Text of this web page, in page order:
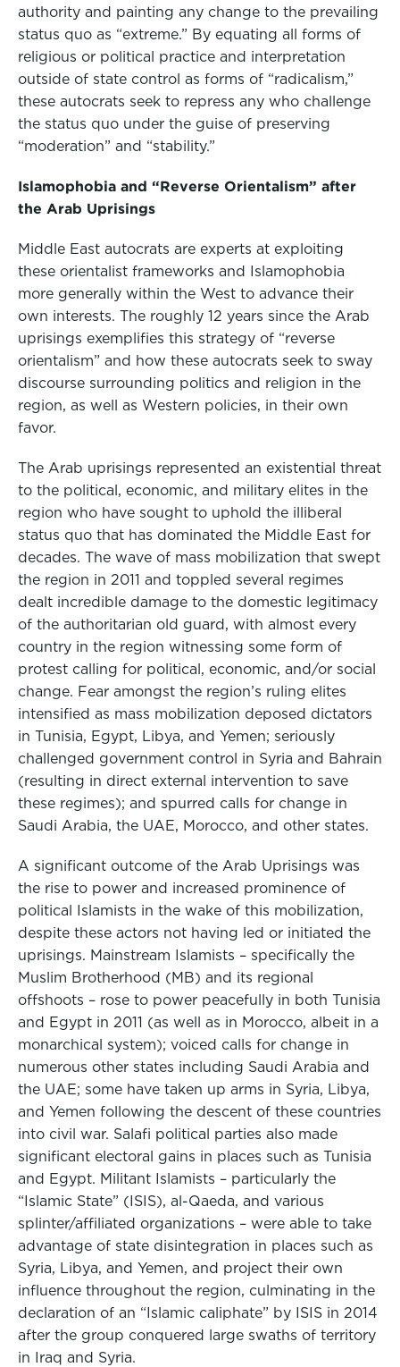
authority and painting any change to the prevailing
status quo as “extreme.” By equating all forms of
religious or political practice and interpretation
outside of state control as forms of “radicalism,”
these autocrats seek to repress any who challenge
the status quo under the guise of preserving
“moderation” and “stability.”
Islamophobia and “Reverse Orientalism” after
the Arab Uprisings
Middle East autocrats are experts at exploiting
these orientalist frameworks and Islamophobia
more generally within the West to advance their
own interests. The roughly 12 years since the Arab
uprisings exemplifies this strategy of “reverse
orientalism” and how these autocrats seek to sway
discourse surrounding politics and religion in the
region, as well as Western policies, in their own
favor.
The Arab uprisings represented an existential threat
to the political, economic, and military elites in the
region who have sought to uphold the illiberal
status quo that has dominated the Middle East for
decades. The wave of mass mobilization that swept
the region in 2011 and toppled several regimes
dealt incredible damage to the domestic legitimacy
of the authoritarian old guard, with almost every
country in the region witnessing some form of
protest calling for political, economic, and/or social
change. Fear amongst the region’s ruling elites
intensified as mass mobilization deposed dictators
in Tunisia, Egypt, Libya, and Yemen; seriously
challenged government control in Syria and Bahrain
(resulting in direct external intervention to save
these regimes); and spurred calls for change in
Saudi Arabia, the UAE, Morocco, and other states.
A significant outcome of the Arab Uprisings was
the rise to power and increased prominence of
political Islamists in the wake of this mobilization,
despite these actors not having led or initiated the
uprisings. Mainstream Islamists – specifically the
Muslim Brotherhood (MB) and its regional
offshoots – rose to power peacefully in both Tunisia
and Egypt in 2011 (as well as in Morocco, albeit in a
monarchical system); voiced calls for change in
numerous other states including Saudi Arabia and
the UAE; some have taken up arms in Syria, Libya,
and Yemen following the descent of these countries
into civil war. Salafi political parties also made
significant electoral gains in places such as Tunisia
and Egypt. Militant Islamists – particularly the
“Islamic State” (ISIS), al-Qaeda, and various
splinter/affiliated organizations – were able to take
advantage of state disintegration in places such as
Syria, Libya, and Yemen, and project their own
influence throughout the region, culminating in the
declaration of an “Islamic caliphate” by ISIS in 2014
after the group conquered large swaths of territory
in Iraq and Syria.